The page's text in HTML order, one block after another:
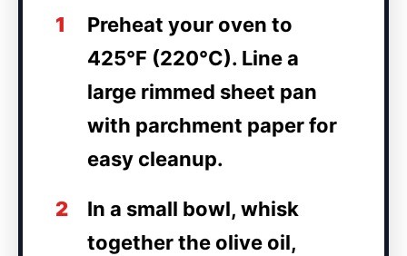
1
Preheat your oven to
425°F (220°C). Line a
large rimmed sheet pan
with parchment paper for
easy cleanup.
2
In a small bowl, whisk
together the olive oil,